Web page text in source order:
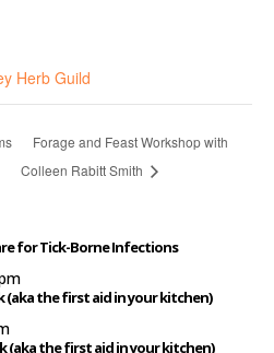
Herb Guild
Forage and Feast Workshop with
Colleen Rabitt Smith
for Tick-Borne Infections
(aka the first aid in your kitchen)
(aka the first aid in your kitchen)